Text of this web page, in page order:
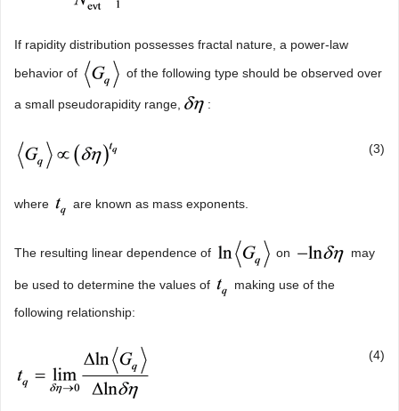
If rapidity distribution possesses fractal nature, a power-law
behavior of of the following type should be observed over
a small pseudorapidity range, :
(3)
where are known as mass exponents.
The resulting linear dependence of on may
be used to determine the values of
making use of the
following relationship:
(4)